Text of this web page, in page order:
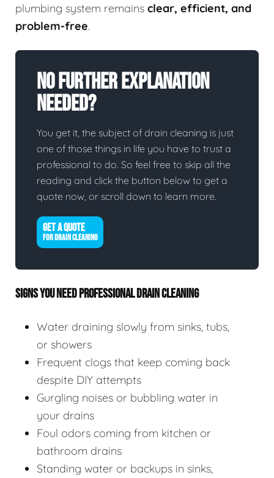
plumbing system remains clear, efficient, and
problem-free.
No Further Explanation
Needed?
You get it, the subject of drain cleaning is just
one of those things in life you have to trust a
professional to do. So feel free to skip all the
reading and click the button below to get a
quote now, or scroll down to learn more.
GET A QUOTE
FOR DRAIN CLEANING
SIGNS YOU NEED PROFESSIONAL DRAIN CLEANING
Water draining slowly from sinks, tubs,
or showers
Frequent clogs that keep coming back
despite DIY attempts
Gurgling noises or bubbling water in
your drains
Foul odors coming from kitchen or
bathroom drains
Standing water or backups in sinks,